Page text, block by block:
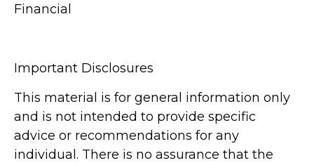
Financial
Important Disclosures
This material is for general information only
and is not intended to provide specific
advice or recommendations for any
individual. There is no assurance that the